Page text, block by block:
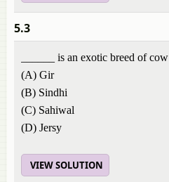
5.3
______ is an exotic breed of cow
(A) Gir
(B) Sindhi
(C) Sahiwal
(D) Jersy
VIEW SOLUTION